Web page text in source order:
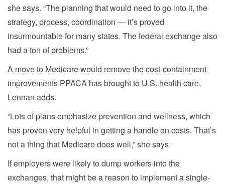
she says. “The planning that would need to go into it, the
strategy, process, coordination — it’s proved
insurmountable for many states. The federal exchange also
had a ton of problems.”
A move to Medicare would remove the cost-containment
improvements PPACA has brought to U.S. health care,
Lennan adds.
“Lots of plans emphasize prevention and wellness, which
has proven very helpful in getting a handle on costs. That’s
not a thing that Medicare does well,” she says.
If employers were likely to dump workers into the
exchanges, that might be a reason to implement a single-